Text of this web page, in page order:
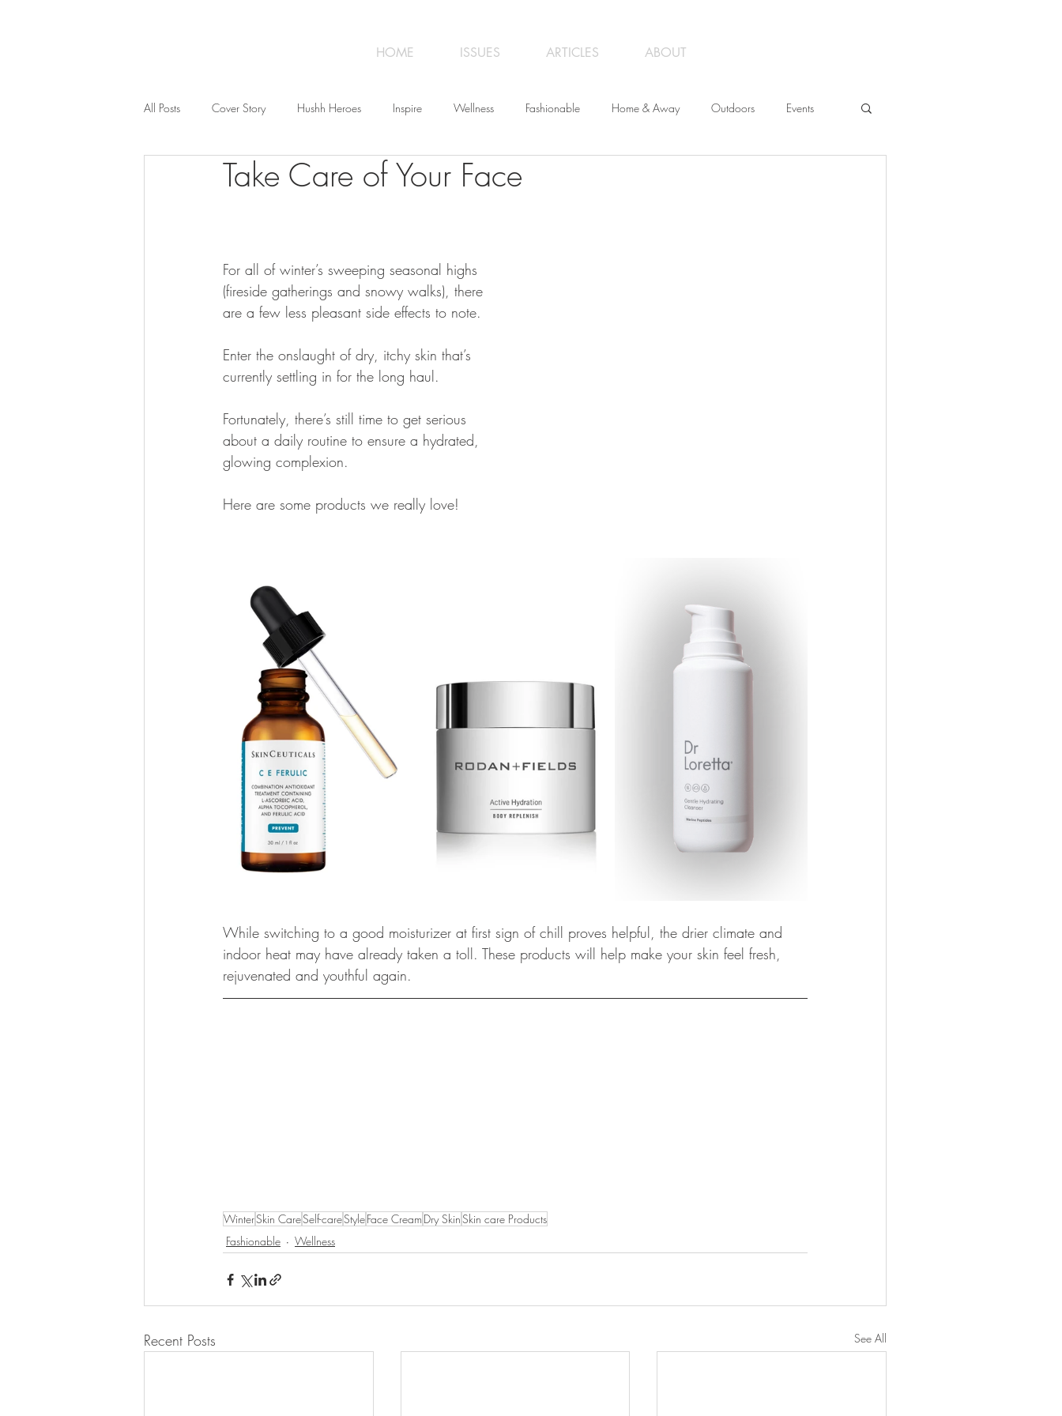
HOME ISSUES ARTICLES ABOUT
All Posts Cover Story Hushh Heroes Inspire Wellness Fashionable Home & Away Outdoors Events
Nosh Wealth & Business Opinion From the Editor
Take Care of Your Face
For all of winter’s sweeping seasonal highs
(fireside gatherings and snowy walks), there
are a few less pleasant side effects to note.
Enter the onslaught of dry, itchy skin that’s
currently settling in for the long haul.
Fortunately, there’s still time to get serious
about a daily routine to ensure a hydrated,
glowing complexion.
Here are some products we really love!
While switching to a good moisturizer at first sign of chill proves helpful, the drier climate and
indoor heat may have already taken a toll. These products will help make your skin feel fresh,
rejuvenated and youthful again.
WinterSkin CareSelf-careStyleFace Cream Dry SkinSkin care Products
Fashionable
Wellness
Recent Posts See All